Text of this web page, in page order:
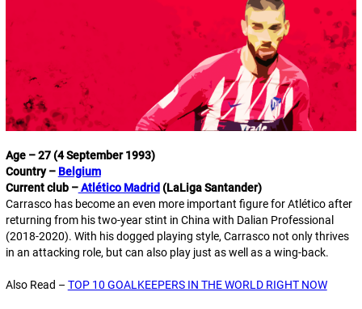
Age – 27 (4 September 1993)
Country – Belgium
Current club –Atlético Madrid(LaLiga Santander)
Carrasco has become an even more important figure for Atlético after
returning from his two-year stint in China with Dalian Professional
(2018-2020). With his dogged playing style, Carrasco not only thrives
in an attacking role, but can also play just as well as a wing-back.
Also Read – TOP 10 GOALKEEPERS IN THE WORLD RIGHT NOW